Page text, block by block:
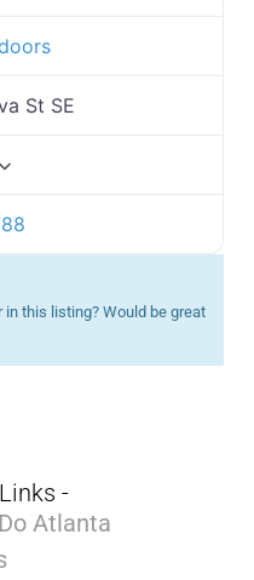
St SE
in this listing? Would be great
-
Atlanta